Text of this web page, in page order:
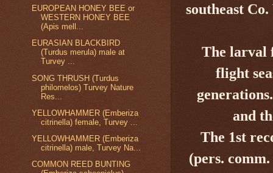
southeast
The larval
flight
and
The 1st
(pers.
EUROPEAN HONEY BEE or
WESTERN HONEY BEE
(Apis mell...
EURASIAN BLACKBIRD
(Turdus merula) male at
Turvey ...
SONG THRUSH (Turdus
philomelos) Turvey Nature
Res...
YELLOWHAMMER (Emberiza
citrinella) female, Turvey ...
YELLOWHAMMER (Emberiza
citrinella) male, Turvey Na...
COMMON REED BUNTING